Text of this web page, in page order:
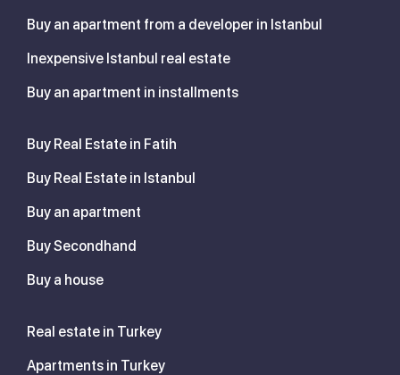
Buy an apartment from a developer in Istanbul
Inexpensive Istanbul real estate
Buy an apartment in installments
Buy Real Estate in Fatih
Buy Real Estate in Istanbul
Buy an apartment
Buy Secondhand
Buy a house
Real estate in Turkey
Apartments in Turkey